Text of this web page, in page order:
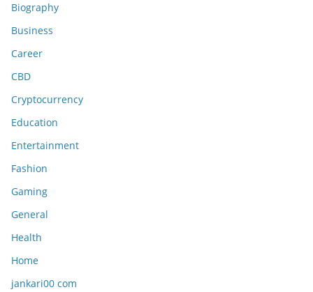
Biography
Business
Career
CBD
Cryptocurrency
Education
Entertainment
Fashion
Gaming
General
Health
Home
jankari00 com